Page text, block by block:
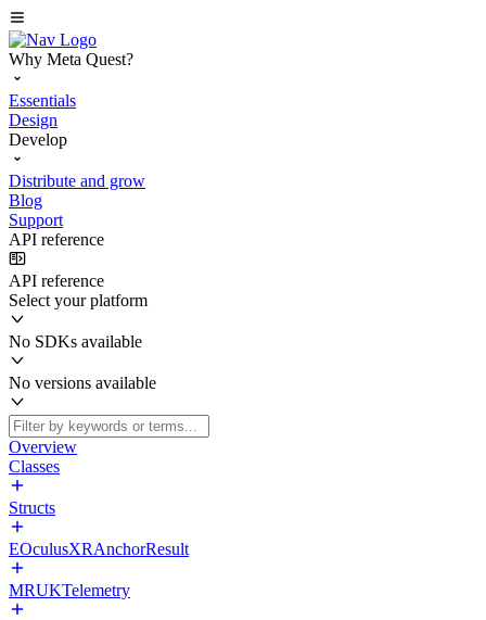
Why Meta Quest?
Essentials
Design
Develop
Distribute and grow
Blog
Support
API reference
API reference
Select your platform
No SDKs available
No versions available
Overview
Classes
Structs
EOculusXRAnchorResult
MRUKTelemetry